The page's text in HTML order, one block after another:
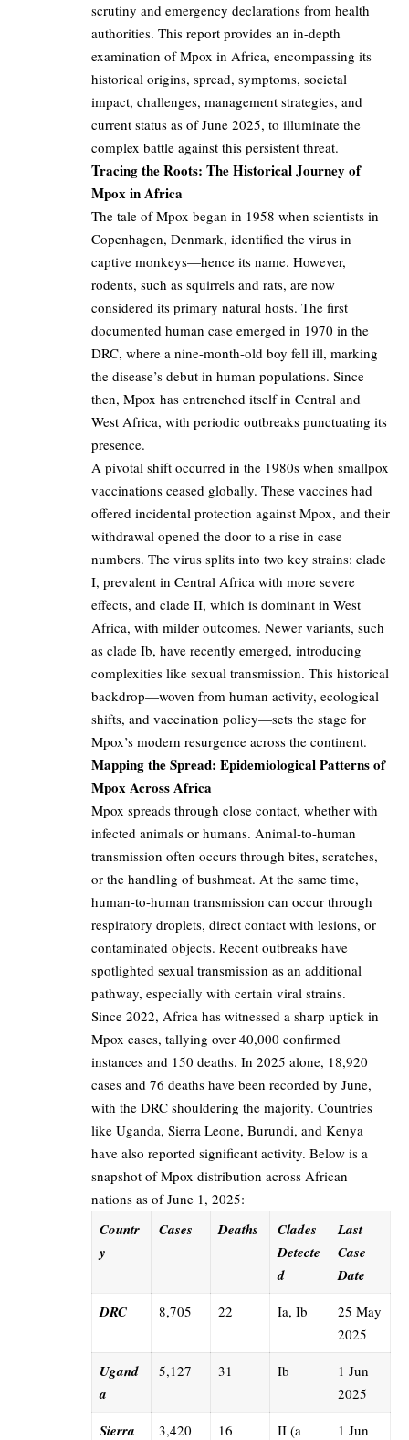
scrutiny and emergency declarations from health
authorities. This report provides an in-depth
examination of Mpox in Africa, encompassing its
historical origins, spread, symptoms, societal
impact, challenges, management strategies, and
current status as of June 2025, to illuminate the
complex battle against this persistent threat.
Tracing the Roots: The Historical Journey of
Mpox in Africa
The tale of Mpox began in 1958 when scientists in
Copenhagen, Denmark, identified the virus in
captive monkeys—hence its name. However,
rodents, such as squirrels and rats, are now
considered its primary natural hosts. The first
documented human case emerged in 1970 in the
DRC, where a nine-month-old boy fell ill, marking
the disease’s debut in human populations. Since
then, Mpox has entrenched itself in Central and
West Africa, with periodic outbreaks punctuating its
presence.
A pivotal shift occurred in the 1980s when smallpox
vaccinations ceased globally. These vaccines had
offered incidental protection against Mpox, and their
withdrawal opened the door to a rise in case
numbers. The virus splits into two key strains: clade
I, prevalent in Central Africa with more severe
effects, and clade II, which is dominant in West
Africa, with milder outcomes. Newer variants, such
as clade Ib, have recently emerged, introducing
complexities like sexual transmission. This historical
backdrop—woven from human activity, ecological
shifts, and vaccination policy—sets the stage for
Mpox’s modern resurgence across the continent.
Mapping the Spread: Epidemiological Patterns of
Mpox Across Africa
Mpox spreads through close contact, whether with
infected animals or humans. Animal-to-human
transmission often occurs through bites, scratches,
or the handling of bushmeat. At the same time,
human-to-human transmission can occur through
respiratory droplets, direct contact with lesions, or
contaminated objects. Recent outbreaks have
spotlighted sexual transmission as an additional
pathway, especially with certain viral strains.
Since 2022, Africa has witnessed a sharp uptick in
Mpox cases, tallying over 40,000 confirmed
instances and 150 deaths. In 2025 alone, 18,920
cases and 76 deaths have been recorded by June,
with the DRC shouldering the majority. Countries
like Uganda, Sierra Leone, Burundi, and Kenya
have also reported significant activity. Below is a
snapshot of Mpox distribution across African
nations as of June 1, 2025:
Countr
y
Cases Deaths
Clades
Detecte
d
Last
Case
Date
DRC
8,705 22 Ia, Ib
25 May
2025
Ugand
a
5,127 31 Ib
1 Jun
2025
Sierra 3,420 16 II (a 1 Jun